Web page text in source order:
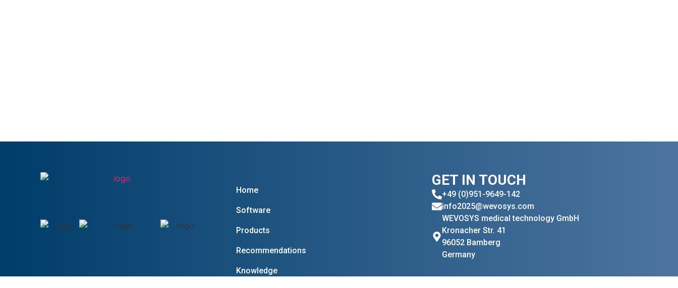
Home
Software
Products
Recommendations
Knowledge
GET IN TOUCH
+49 (0)951-9649-142
info2025@wevosys.com
WEVOSYS medical technology GmbH
Kronacher Str. 41
96052 Bamberg
Germany